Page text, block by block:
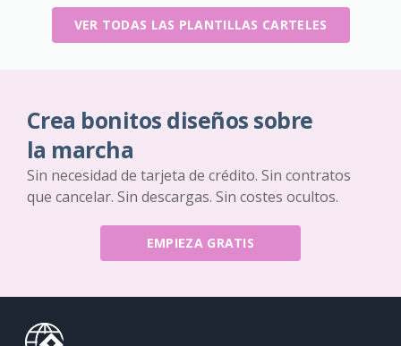
VER TODAS LAS PLANTILLAS CARTELES
Crea bonitos diseños sobre
la marcha
Sin necesidad de tarjeta de crédito. Sin contratos
que cancelar. Sin descargas. Sin costes ocultos.
EMPIEZA GRATIS